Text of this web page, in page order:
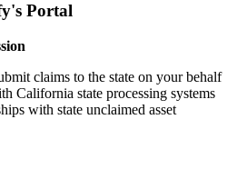
Portal
claims to the state on your behalf
California state processing systems
with state unclaimed asset